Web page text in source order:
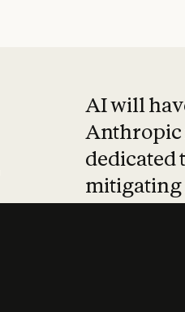
AI will
Anthropic
dedicated
mitigating